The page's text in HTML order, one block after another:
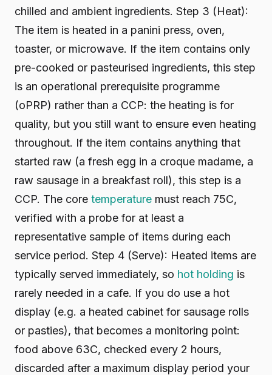
chilled and ambient ingredients. Step 3 (Heat):
The item is heated in a panini press, oven,
toaster, or microwave. If the item contains only
pre-cooked or pasteurised ingredients, this step
is an operational prerequisite programme
(oPRP) rather than a CCP: the heating is for
quality, but you still want to ensure even heating
throughout. If the item contains anything that
started raw (a fresh egg in a croque madame, a
raw sausage in a breakfast roll), this step is a
CCP. The core temperature must reach 75C,
verified with a probe for at least a
representative sample of items during each
service period. Step 4 (Serve): Heated items are
typically served immediately, so hot holding is
rarely needed in a cafe. If you do use a hot
display (e.g. a heated cabinet for sausage rolls
or pasties), that becomes a monitoring point:
food above 63C, checked every 2 hours,
discarded after a maximum display period your